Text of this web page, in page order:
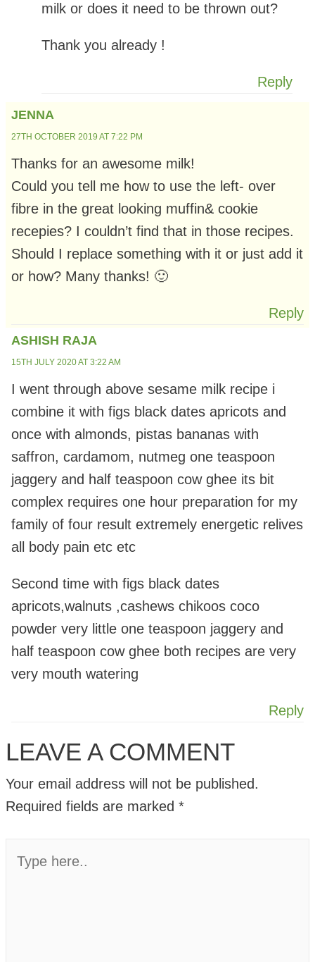
milk or does it need to be thrown out?
Thank you already !
Reply
JENNA
27TH OCTOBER 2019 AT 7:22 PM
Thanks for an awesome milk!
Could you tell me how to use the left- over
fibre in the great looking muffin& cookie
recepies? I couldn’t find that in those recipes.
Should I replace something with it or just add it
or how? Many thanks! 🙂
Reply
ASHISH RAJA
15TH JULY 2020 AT 3:22 AM
I went through above sesame milk recipe i
combine it with figs black dates apricots and
once with almonds, pistas bananas with
saffron, cardamom, nutmeg one teaspoon
jaggery and half teaspoon cow ghee its bit
complex requires one hour preparation for my
family of four result extremely energetic relives
all body pain etc etc
Second time with figs black dates
apricots,walnuts ,cashews chikoos coco
powder very little one teaspoon jaggery and
half teaspoon cow ghee both recipes are very
very mouth watering
Reply
LEAVE A COMMENT
Your email address will not be published.
Required fields are marked *
here..